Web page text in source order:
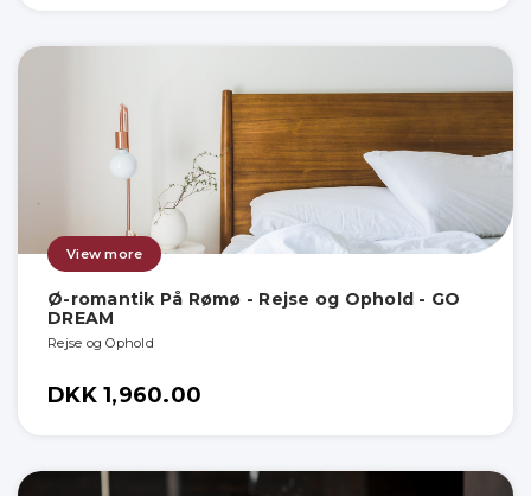
View more
Ø-romantik På Rømø - Rejse og Ophold - GO
DREAM
Rejse og Ophold
DKK 1,960.00